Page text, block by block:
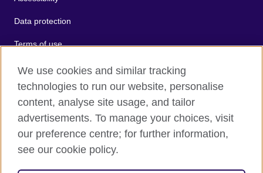
Data protection
Terms of use
Cookies
Sitemap
The United Kingdom's international organisation for cultural
relations and educational opportunities.
A registered charity: 209131 (England and Wales) SC037733
We use cookies and similar tracking
technologies to run our website, personalise
content, analyse site usage, and tailor
advertisements. To manage your choices, visit
our preference centre; for further information,
see our cookie policy.